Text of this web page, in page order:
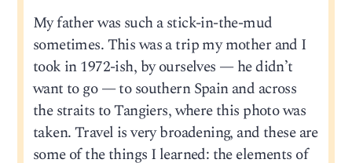
My father was such a stick-in-the-mud
sometimes. This was a trip my mother and I
took in 1972-ish, by ourselves — he didn’t
want to go — to southern Spain and across
the straits to Tangiers, where this photo was
taken. Travel is very broadening, and these are
some of the things I learned: the elements of